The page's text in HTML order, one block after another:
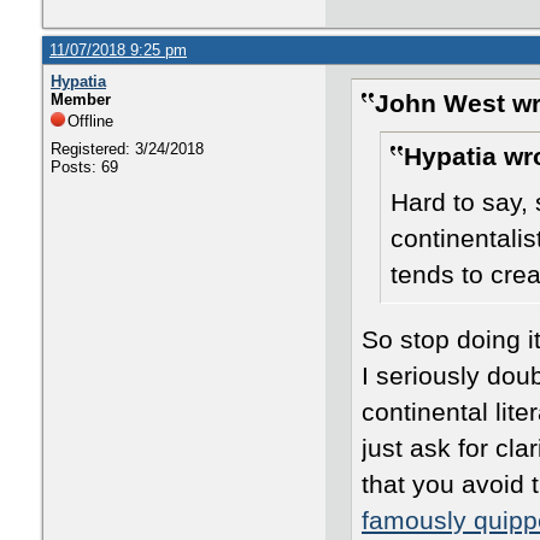
11/07/2018 9:25 pm
Hypatia
Member
Offline
Registered: 3/24/2018
Posts: 69
John West
Hypatia
Hard to say,
tends to
So stop doing
I seriously
continental
just ask for
that you avoid
famously